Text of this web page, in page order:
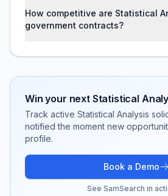
How competitive are Statistical
government contracts?
Win your next Statistical
Track active Statistical Analysis
notified the moment new
profile.
Book a Demo
See SamSearch in